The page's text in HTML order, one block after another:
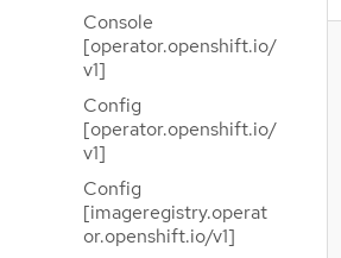
Console
[operator.openshift.io/
v1]
Config
[operator.openshift.io/
v1]
Config
[imageregistry.operat
or.openshift.io/v1]